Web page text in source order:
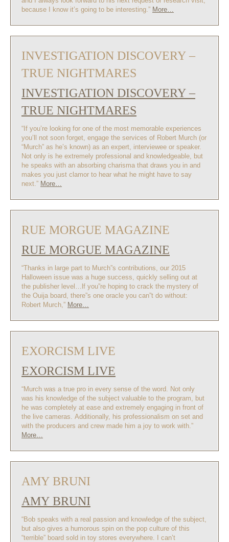
because I know it’s going to be interesting.” More…
INVESTIGATION DISCOVERY –
TRUE NIGHTMARES
INVESTIGATION DISCOVERY –
TRUE NIGHTMARES
“If you’re looking for one of the most memorable experiences
you’ll not soon forget, engage the services of Robert Murch (or
“Murch” as he’s known) as an expert, interviewee or speaker.
Not only is he extremely professional and knowledgeable, but
he speaks with an absorbing charisma that draws you in and
makes you just clamor to hear what he might have to say
next.” More…
RUE MORGUE MAGAZINE
RUE MORGUE MAGAZINE
“Thanks in large part to Murch”s contributions, our 2015
Halloween issue was a huge success, quickly selling out at
the publisher level…lf you”re hoping to crack the mystery of
the Ouija board, there”s one oracle you can”t do without:
Robert Murch,” More…
EXORCISM LIVE
EXORCISM LIVE
“Murch was a true pro in every sense of the word. Not only
was his knowledge of the subject valuable to the program, but
he was completely at ease and extremely engaging in front of
the live cameras. Additionally, his professionalism on set and
with the producers and crew made him a joy to work with.”
More…
AMY BRUNI
AMY BRUNI
“Bob speaks with a real passion and knowledge of the subject,
but also gives a humorous spin on the pop culture of this
“terrible” board sold in toy stores everywhere. I can’t